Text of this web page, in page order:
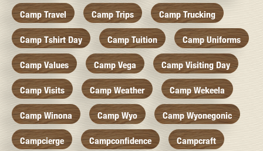
Camp Travel Camp Trips Camp Trucking
Camp Tshirt Day Camp Tuition Camp Uniforms
Camp Values Camp Vega Camp Visiting Day
Camp Visits Camp Weather Camp Wekeela
Camp Winona Camp Wyo Camp Wyonegonic
Campcierge Campconfidence Campcraft